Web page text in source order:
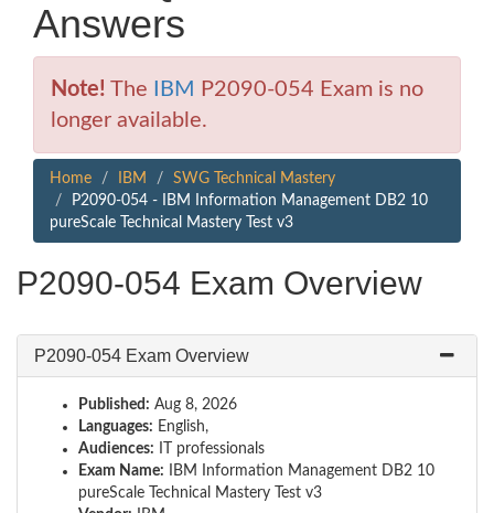
Answers
Note! The IBM P2090-054 Exam is no
longer available.
Home IBM
SWG Technical Mastery
P2090-054 - IBM Information Management DB2 10
pureScale Technical Mastery Test v3
P2090-054 Exam Overview
P2090-054 Exam Overview
Published: Aug 8, 2026
Languages: English,
Audiences: IT professionals
Exam Name: IBM Information Management DB2 10
pureScale Technical Mastery Test v3